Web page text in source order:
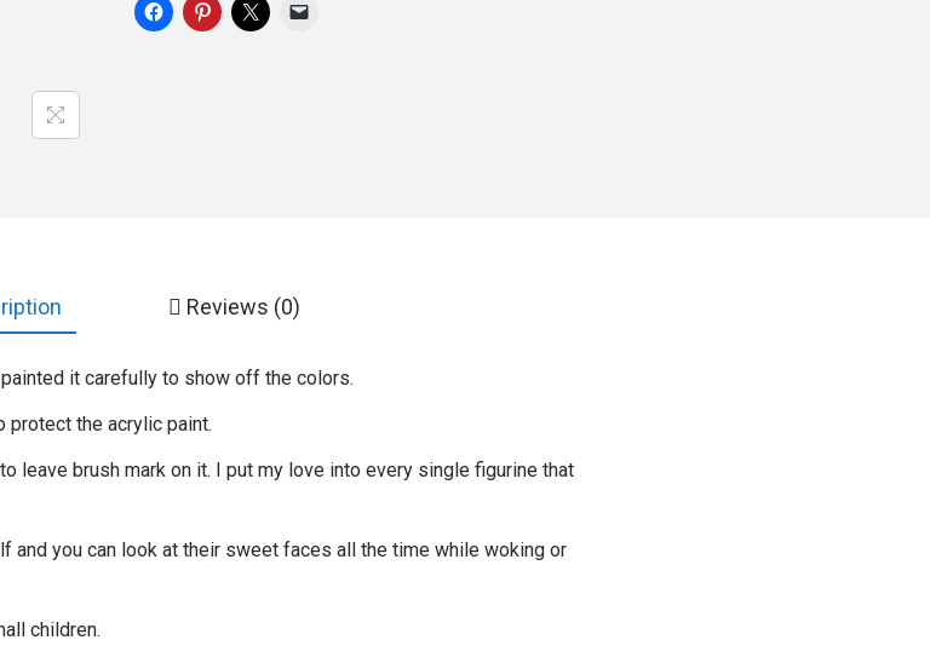
Reviews (0)
it carefully to show off the colors.
the acrylic paint.
leave brush mark on it. I put my love into every single figurine that
and you can look at their sweet faces all the time while woking or
children.